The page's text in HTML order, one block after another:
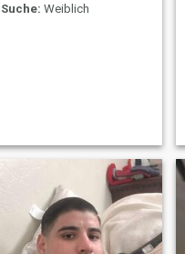
Suche: Weiblich